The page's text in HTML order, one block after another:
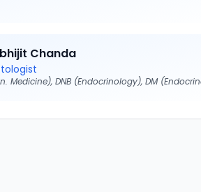
Chanda
Medicine), DNB (Endocrinology), DM